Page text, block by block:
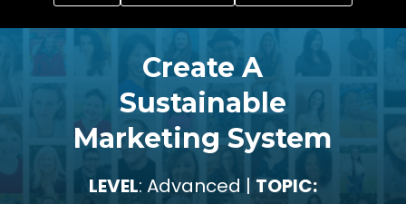
Create A
Sustainable
Marketing System
LEVEL: Advanced | TOPIC: